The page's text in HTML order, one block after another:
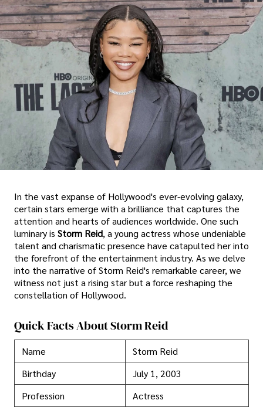
In the vast expanse of Hollywood's ever-evolving galaxy,
certain stars emerge with a brilliance that captures the
attention and hearts of audiences worldwide. One such
luminary is Storm Reid, a young actress whose undeniable
talent and charismatic presence have catapulted her into
the forefront of the entertainment industry. As we delve
into the narrative of Storm Reid's remarkable career, we
witness not just a rising star but a force reshaping the
constellation of Hollywood.
Quick Facts About Storm Reid
Name
Storm Reid
Birthday
July 1, 2003
Profession
Actress